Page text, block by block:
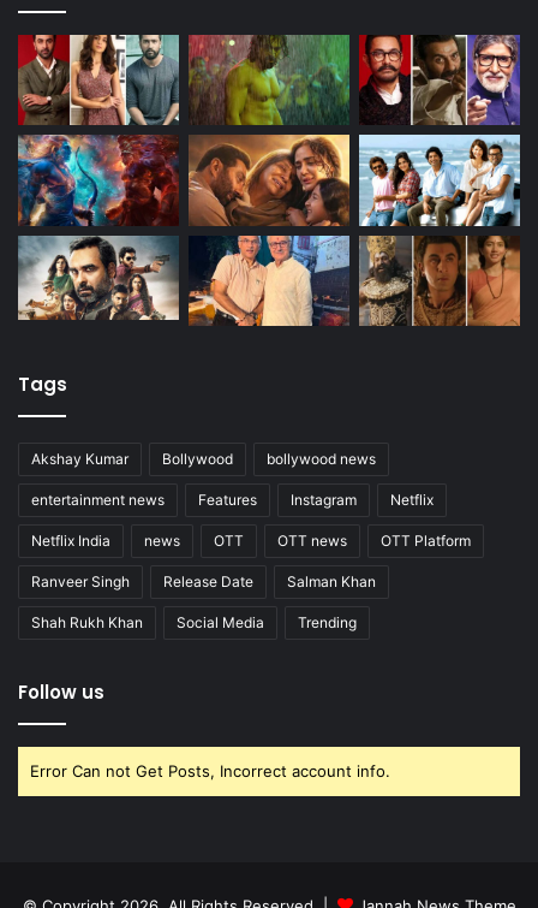
Tags
Akshay Kumar Bollywood bollywood news
entertainment news Features Instagram Netflix
Netflix India news OTT OTT news OTT Platform
Ranveer Singh Release Date Salman Khan
Shah Rukh Khan Social Media Trending
Follow us
Error Can not Get Posts, Incorrect account info.